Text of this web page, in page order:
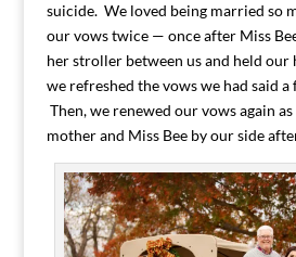
suicide. We loved being married so
our vows twice — once after Miss
her stroller between us and held our
we refreshed the vows we had said
Then, we renewed our vows again
mother and Miss Bee by our side